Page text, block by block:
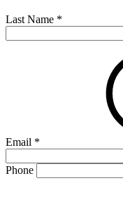
Last Name *
Email *
Phone